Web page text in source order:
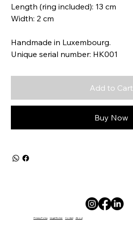
Length (ring included): 13 cm
Width: 2 cm
Handmade in Luxembourg.
Unique serial number: HK001
Add to Cart
Buy Now
Privacy Policy Legal Notice Contact About